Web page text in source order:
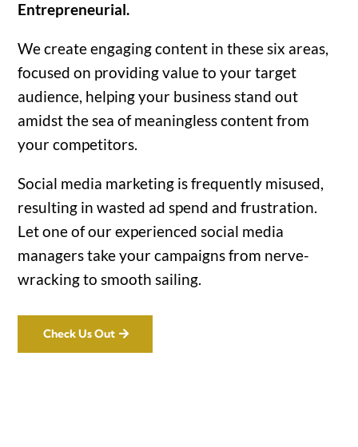
Entrepreneurial.
We create engaging content in these six areas,
focused on providing value to your target
audience, helping your business stand out
amidst the sea of meaningless content from
your competitors.
Social media marketing is frequently misused,
resulting in wasted ad spend and frustration.
Let one of our experienced social media
managers take your campaigns from nerve-
wracking to smooth sailing.
Check Us Out